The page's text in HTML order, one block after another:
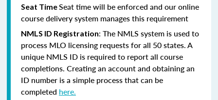
Seat TimeSeat time will be enforced and our online
course delivery system manages this requirement
NMLS ID Registration: The NMLS system is used to
process MLO licensing requests for all 50 states. A
unique NMLS ID is required to report all course
completions. Creating an account and obtaining an
ID number is a simple process that can be
completed here.